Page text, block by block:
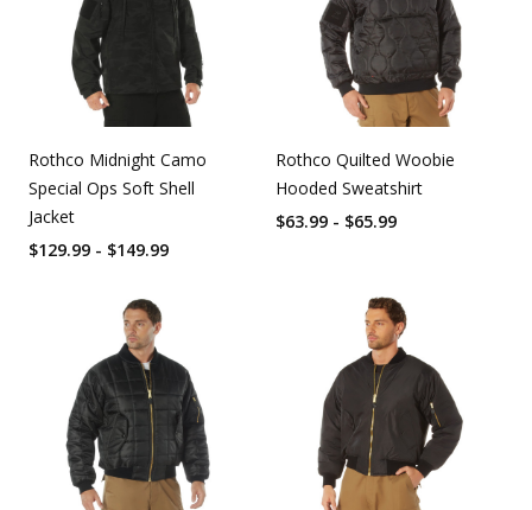
Rothco Midnight Camo
Special Ops Soft Shell
Jacket
$129.99 - $149.99
Rothco Quilted Woobie
Hooded Sweatshirt
$63.99 - $65.99